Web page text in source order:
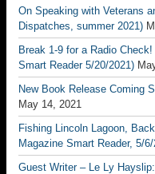
On Speaking with Veterans
Dispatches, summer 2021)
Break 1-9 for a Radio
Smart Reader 5/20/2021)
New Book Release Coming
May 14, 2021
Fishing Lincoln Lagoon,
Magazine Smart Reader, 5/
Guest Writer – Le Ly